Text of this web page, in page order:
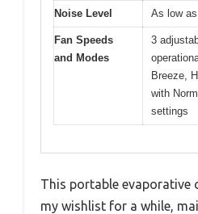
Noise Level As low
Fan Speeds
and Modes
3
Breeze,
with
settings
This portable evaporative
my wishlist for a while,